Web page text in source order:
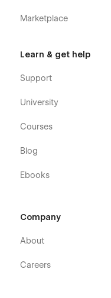
Marketplace
Learn & get help
Support
University
Courses
Blog
Ebooks
Company
About
Careers